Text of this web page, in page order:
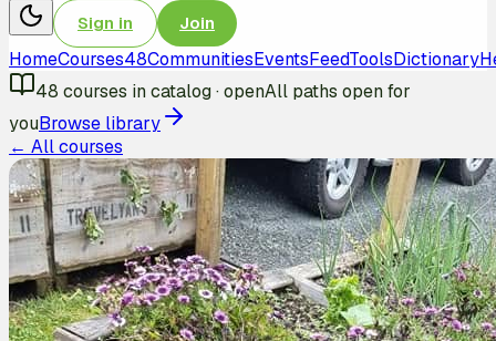
Sign in Join
HomeCourses48CommunitiesEventsFeedToolsDictionary
48 courses in catalog·openAll paths open for
youBrowse library
← All courses